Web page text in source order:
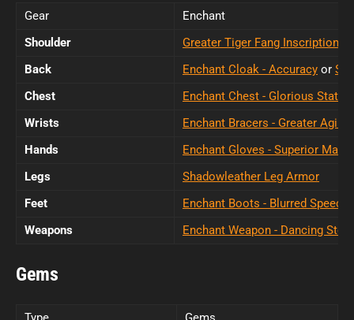
Gear
Enchant
Shoulder
Greater Tiger Fang Inscription
Back
Enchant Cloak - Accuracy or
Chest
Enchant Chest - Glorious Stats
Wrists
Enchant Bracers - Greater Agility
Hands
Enchant Gloves - Superior
Legs
Shadowleather Leg Armor
Feet
Enchant Boots - Blurred Speed
Weapons
Enchant Weapon - Dancing Steel
Gems